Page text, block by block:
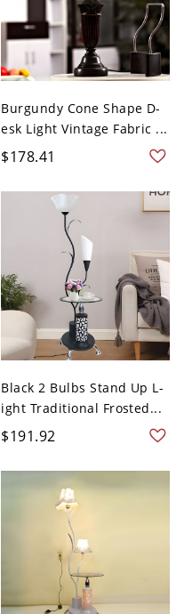
Burgundy Cone Shape D-
esk Light Vintage Fabric ...
$178.41
Black 2 Bulbs Stand Up L-
ight Traditional Frosted...
$191.92